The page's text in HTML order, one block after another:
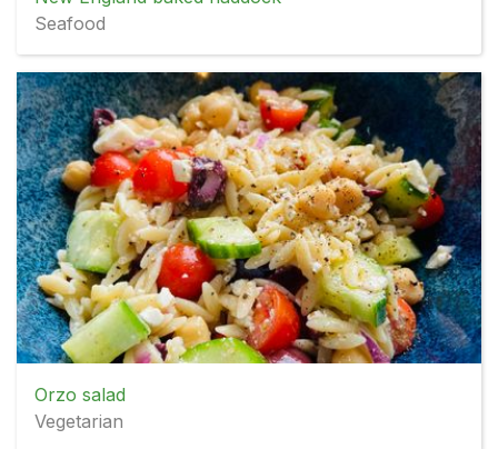
Seafood
Orzo salad
Vegetarian